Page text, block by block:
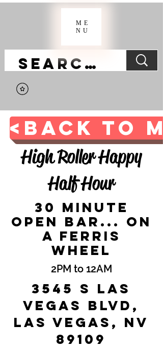
ME
NU
<BACK TO
High Roller Happy
Half Hour
30 Minute
Open Bar... on
a Ferris
Wheel
2PM to 12AM
3545 S Las
Vegas Blvd,
Las Vegas, NV
89109